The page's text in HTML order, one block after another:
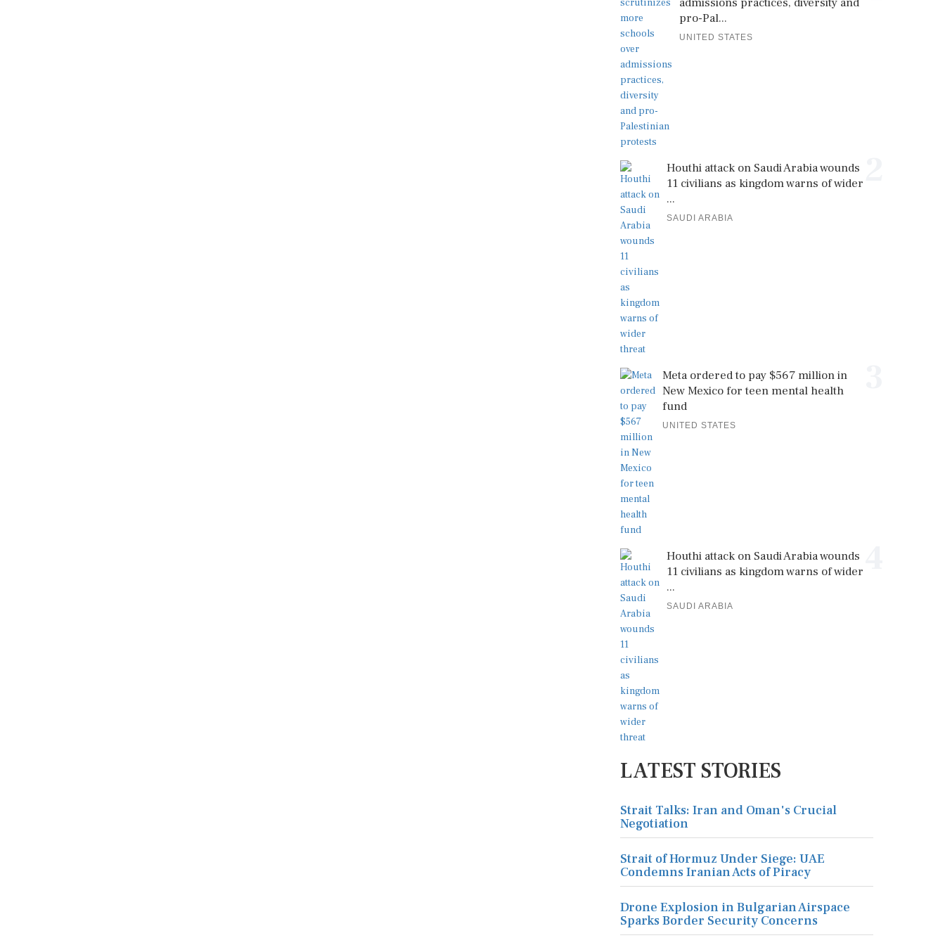
pro-Pal...
UNITED STATES
Houthi attack on Saudi Arabia wounds
11 civilians as kingdom warns of wider
...
SAUDI ARABIA
Meta ordered to pay $567 million in
New Mexico for teen mental health
fund
UNITED STATES
Houthi attack on Saudi Arabia wounds
11 civilians as kingdom warns of wider
...
SAUDI ARABIA
LATEST STORIES
Strait Talks: Iran and Oman's Crucial
Negotiation
Strait of Hormuz Under Siege: UAE
Condemns Iranian Acts of Piracy
Drone Explosion in Bulgarian Airspace
Sparks Border Security Concerns